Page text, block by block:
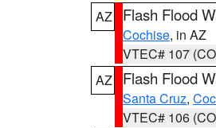
AZ
Flash Flood
Cochise, in AZ
VTEC# 107
AZ
Flash Flood
Santa Cruz,
VTEC# 106